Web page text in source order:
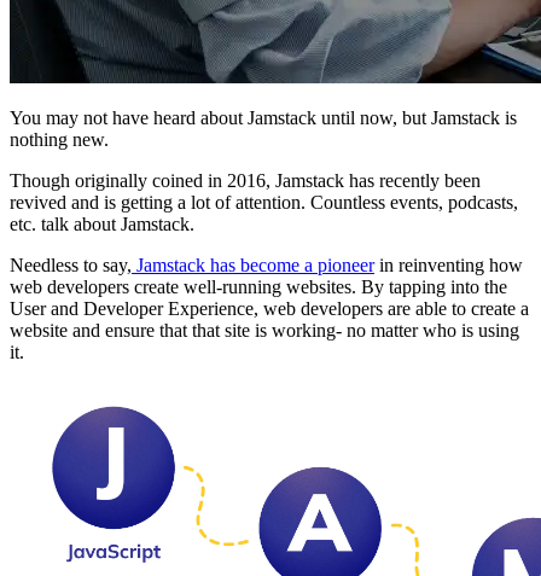
You may not have heard about Jamstack until now, but Jamstack is
nothing new.
Though originally coined in 2016, Jamstack has recently been
revived and is getting a lot of attention. Countless events, podcasts,
etc. talk about Jamstack.
Needless to say, Jamstack has become a pioneerin reinventing how
web developers create well-running websites. By tapping into the
User and Developer Experience, web developers are able to create a
website and ensure that that site is working- no matter who is using
it.